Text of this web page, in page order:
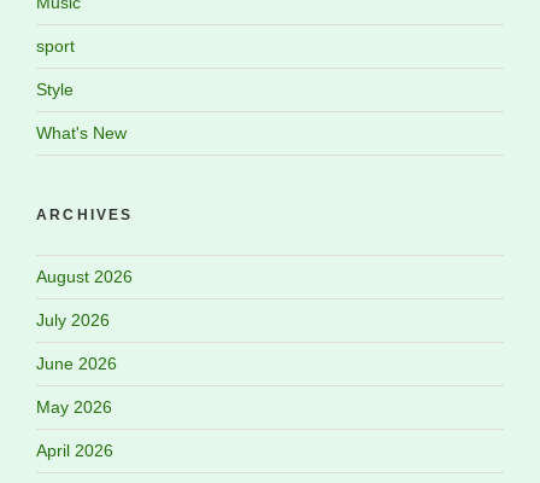
sport
Style
What's New
ARCHIVES
August 2026
July 2026
June 2026
May 2026
April 2026